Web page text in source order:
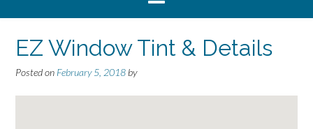
EZ Window Tint & Details
Posted on February 5, 2018 by